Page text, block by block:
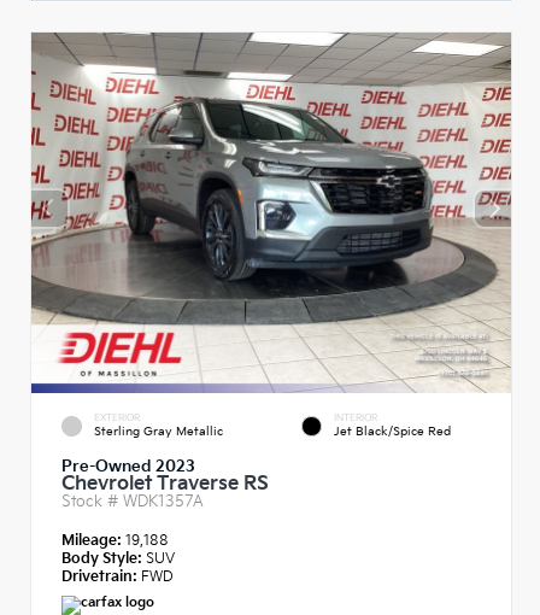
EXTERIOR
Sterling Gray Metallic
INTERIOR
Jet Black/Spice Red
Pre-Owned 2023
Chevrolet Traverse RS
Stock # WDK1357A
Mileage: 19,188
Body Style: SUV
Drivetrain: FWD